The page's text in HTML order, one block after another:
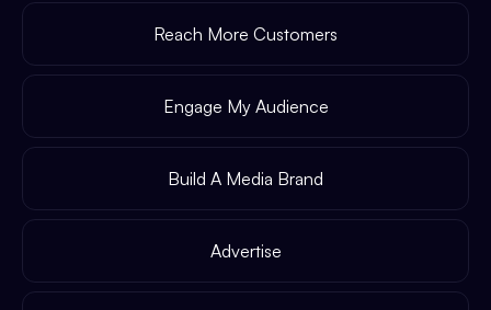
Reach More Customers
Engage My Audience
Build A Media Brand
Advertise